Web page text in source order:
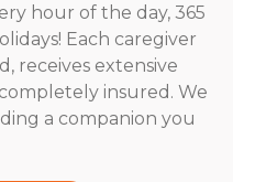
hour of the day, 365
Each caregiver
receives extensive
insured. We
a companion you